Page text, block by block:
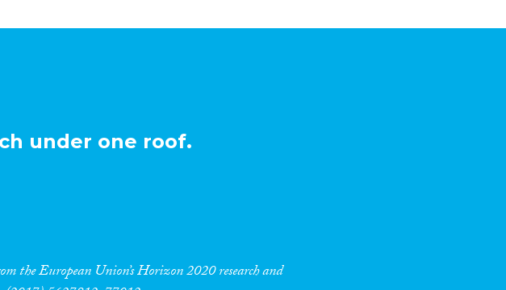
under one roof.
the European Union’s Horizon 2020 research and